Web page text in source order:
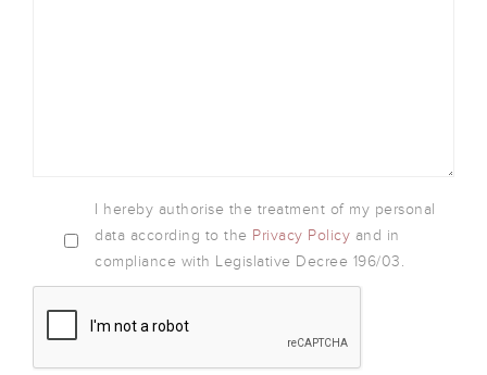
I hereby authorise the treatment of my personal
data according to the Privacy Policy and in
compliance with Legislative Decree 196/03.